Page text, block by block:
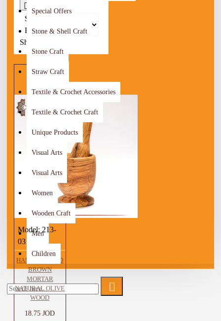
Special Offers
Stone & Shell Craft
Stone Craft
Straw Craft
Textile & Crochet Accessories
Textile & Crochet Craft
Unique Products
Visual Arts
Visual Arts
Women
Wooden Craft
Men
Children
Sort
By:
Show:
Model: 213-
03
HANDCRAFTED
BROWN
MORTAR
NATURAL OLIVE
WOOD
18.75 JOD